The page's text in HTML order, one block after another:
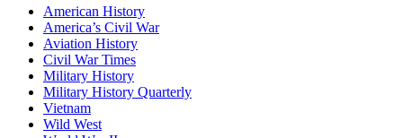
American History
America’s Civil War
Aviation History
Civil War Times
Military History
Military History Quarterly
Vietnam
Wild West